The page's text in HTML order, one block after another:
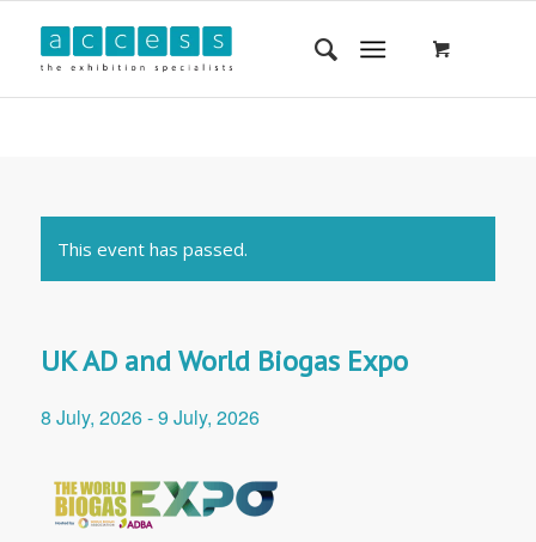
This event has passed.
UK AD and World Biogas Expo
8 July, 2026-9 July, 2026